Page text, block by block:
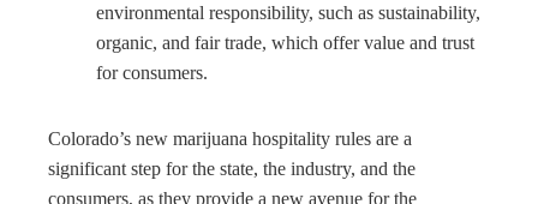
environmental responsibility, such as sustainability,
organic, and fair trade, which offer value and trust
for consumers.
Colorado’s new marijuana hospitality rules are a
significant step for the state, the industry, and the
consumers, as they provide a new avenue for the